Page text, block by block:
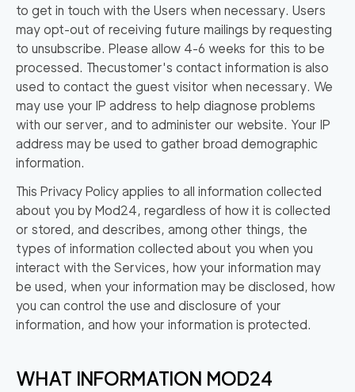
to get in touch with the Users when necessary. Users
may opt-out of receiving future mailings by requesting
to unsubscribe. Please allow 4-6 weeks for this to be
processed. Thecustomer's contact information is also
used to contact the guest visitor when necessary. We
may use your IP address to help diagnose problems
with our server, and to administer our website. Your IP
address may be used to gather broad demographic
information.
This Privacy Policy applies to all information collected
about you by Mod24, regardless of how it is collected
or stored, and describes, among other things, the
types of information collected about you when you
interact with the Services, how your information may
be used, when your information may be disclosed, how
you can control the use and disclosure of your
information, and how your information is protected.
WHAT INFORMATION MOD24